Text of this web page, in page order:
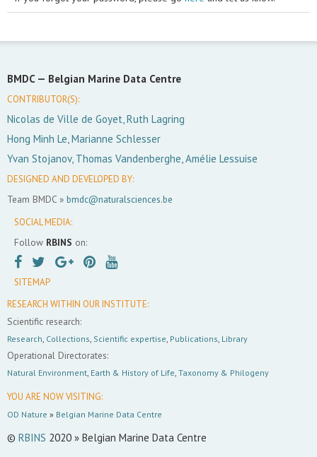
BMDC — Belgian Marine Data Centre
CONTRIBUTOR(S):
Nicolas de Ville de Goyet, Ruth Lagring
Hong Minh Le, Marianne Schlesser
Yvan Stojanov, Thomas Vandenberghe, Amélie Lessuise
DESIGNED AND DEVELOPED BY:
Team BMDC » bmdc@naturalsciences.be
SOCIAL MEDIA:
Follow RBINS on:
SITEMAP
RESEARCH WITHIN OUR INSTITUTE:
Scientific research:
Research, Collections, Scientific expertise, Publications, Library
Operational Directorates:
Natural Environment, Earth & History of Life, Taxonomy & Philogeny
YOU ARE NOW VISITING:
OD Nature » Belgian Marine Data Centre
© RBINS 2020 » Belgian Marine Data Centre